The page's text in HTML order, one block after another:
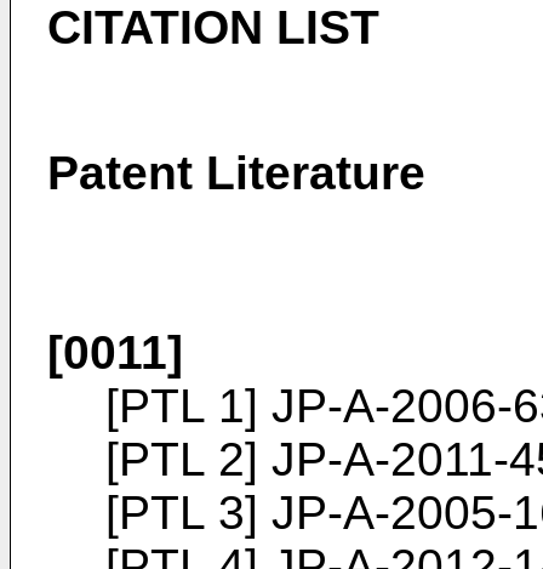
CITATION LIST
Patent Literature
[0011]
[PTL 1] JP-A-2006-
[PTL 2] JP-A-2011-
[PTL 3] JP-A-2005-